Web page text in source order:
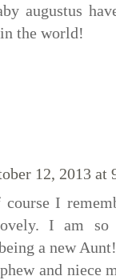
augustus
the world!
12, 2013 at
I
I am so
a new
and niece